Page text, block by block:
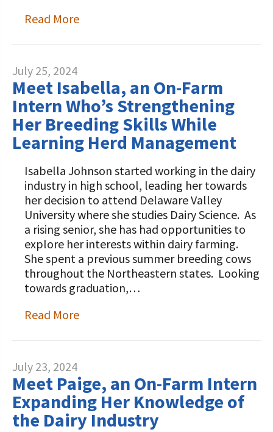
Read More
July 25, 2024
Meet Isabella, an On-Farm
Intern Who’s Strengthening
Her Breeding Skills While
Learning Herd Management
Isabella Johnson started working in the dairy
industry in high school, leading her towards
her decision to attend Delaware Valley
University where she studies Dairy Science. As
a rising senior, she has had opportunities to
explore her interests within dairy farming.
She spent a previous summer breeding cows
throughout the Northeastern states. Looking
towards graduation,…
Read More
July 23, 2024
Meet Paige, an On-Farm Intern
Expanding Her Knowledge of
the Dairy Industry